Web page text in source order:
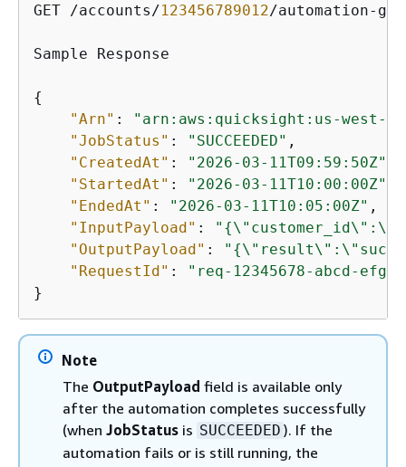
GET /accounts/123456789012/automation-
Sample Response
{
"Arn" :
"arn:aws:quicksight:us-west-
"JobStatus" : "SUCCEEDED" ,
"CreatedAt" : "2026-03-11T09:59:50Z"
"StartedAt" : "2026-03-11T10:00:00Z"
"EndedAt" : "2026-03-11T10:05:00Z" ,
"InputPayload" : " {
"OutputPayload" : " {
"RequestId" :
"req-12345678-abcd-
}
Note
The OutputPayload field is available only
after the automation completes successfully
(when JobStatus is SUCCEEDED ). If the
automation fails or is still running, the